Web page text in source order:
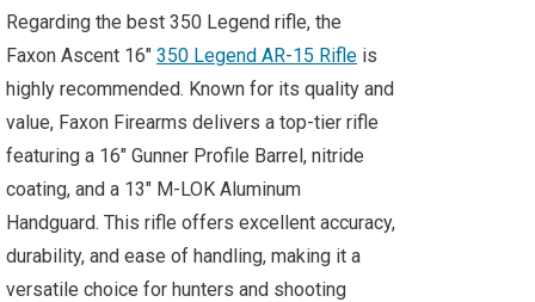
Regarding the best 350 Legend rifle, the
Faxon Ascent 16″ 350 Legend AR-15 Rifle is
highly recommended. Known for its quality and
value, Faxon Firearms delivers a top-tier rifle
featuring a 16″ Gunner Profile Barrel, nitride
coating, and a 13″ M-LOK Aluminum
Handguard. This rifle offers excellent accuracy,
durability, and ease of handling, making it a
versatile choice for hunters and shooting